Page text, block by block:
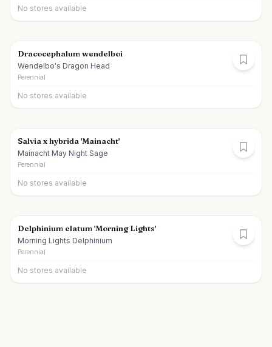
No stores available
Dracocephalum wendelboi
Wendelbo's Dragon Head
Perennial
No stores available
Salvia x hybrida 'Mainacht'
Mainacht May Night Sage
Perennial
No stores available
Delphinium elatum 'Morning Lights'
Morning Lights Delphinium
Perennial
No stores available